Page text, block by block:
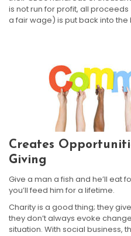
is not run for profit, all
a fair wage) is put back into the
Creates
Giving
Give a man a fish and he’ll eat
you’ll feed him for a lifetime.
Charity is a good thing; they
they don’t always evoke
situation. With social business,